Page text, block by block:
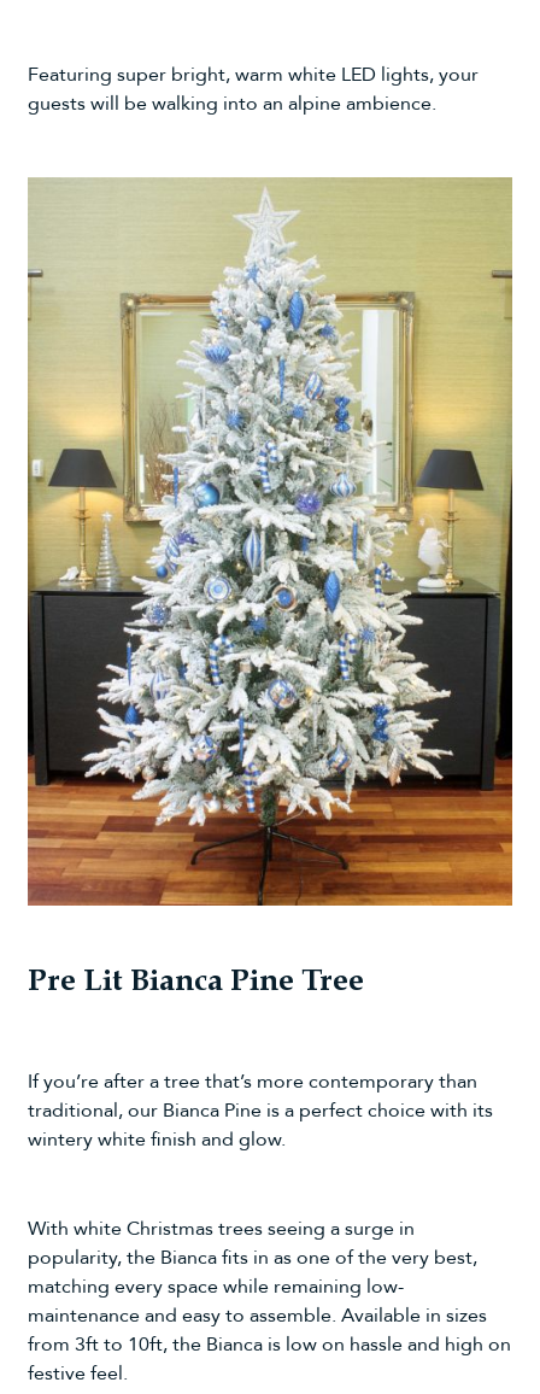
Featuring super bright, warm white LED lights, your
guests will be walking into an alpine ambience.
Pre Lit Bianca Pine Tree
If you’re after a tree that’s more contemporary than
traditional, our Bianca Pine is a perfect choice with its
wintery white finish and glow.
With white Christmas trees seeing a surge in
popularity, the Bianca fits in as one of the very best,
matching every space while remaining low-
maintenance and easy to assemble. Available in sizes
from 3ft to 10ft, the Bianca is low on hassle and high on
festive feel.